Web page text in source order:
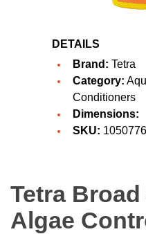
DETAILS
Brand: Tetra
Category:
Conditioners
Dimensions:
SKU: 1050776
Tetra
Algae